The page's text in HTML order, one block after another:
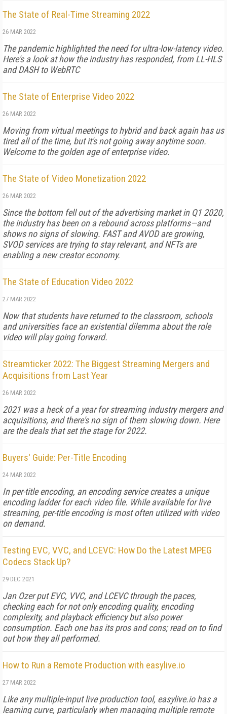
The State of Real-Time Streaming 2022
26 MAR 2022
The pandemic highlighted the need for ultra-low-latency video.
Here's a look at how the industry has responded, from LL-HLS
and DASH to WebRTC
The State of Enterprise Video 2022
26 MAR 2022
Moving from virtual meetings to hybrid and back again has us
tired all of the time, but it's not going away anytime soon.
Welcome to the golden age of enterprise video.
The State of Video Monetization 2022
26 MAR 2022
Since the bottom fell out of the advertising market in Q1 2020,
the industry has been on a rebound across platforms—and
shows no signs of slowing. FAST and AVOD are growing,
SVOD services are trying to stay relevant, and NFTs are
enabling a new creator economy.
The State of Education Video 2022
27 MAR 2022
Now that students have returned to the classroom, schools
and universities face an existential dilemma about the role
video will play going forward.
Streamticker 2022: The Biggest Streaming Mergers and
Acquisitions from Last Year
26 MAR 2022
2021 was a heck of a year for streaming industry mergers and
acquisitions, and there's no sign of them slowing down. Here
are the deals that set the stage for 2022.
Buyers' Guide: Per-Title Encoding
24 MAR 2022
In per-title encoding, an encoding service creates a unique
encoding ladder for each video file. While available for live
streaming, per-title encoding is most often utilized with video
on demand.
Testing EVC, VVC, and LCEVC: How Do the Latest MPEG
Codecs Stack Up?
29 DEC 2021
Jan Ozer put EVC, VVC, and LCEVC through the paces,
checking each for not only encoding quality, encoding
complexity, and playback efficiency but also power
consumption. Each one has its pros and cons; read on to find
out how they all performed.
How to Run a Remote Production with easylive.io
27 MAR 2022
Like any multiple-input live production tool, easylive.io has a
learning curve, particularly when managing multiple remote